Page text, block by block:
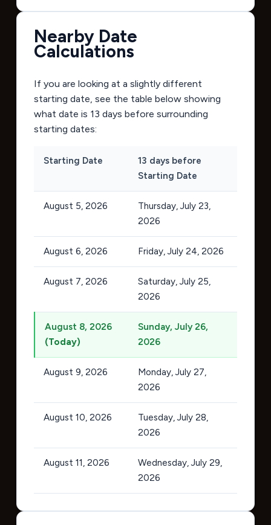
Nearby Date
Calculations
If you are looking at a slightly different
starting date, see the table below showing
what date is 13 days before surrounding
starting dates:
Starting Date
13 days before
Starting Date
August 5, 2026
Thursday, July 23,
2026
August 6, 2026 Friday, July 24, 2026
August 7, 2026
Saturday, July 25,
2026
August 8, 2026
(Today)
Sunday, July 26,
2026
August 9, 2026
Monday, July 27,
2026
August 10, 2026
Tuesday, July 28,
2026
August 11, 2026
Wednesday, July 29,
2026